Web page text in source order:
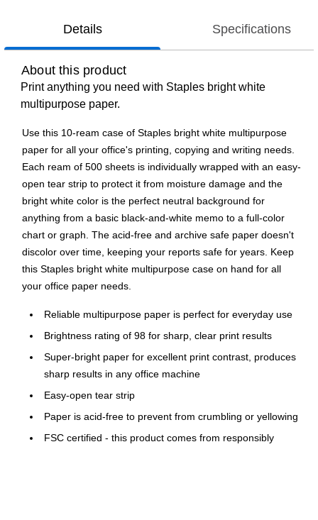
Details Specifications
About this product
Print anything you need with Staples bright white
multipurpose paper.
Use this 10-ream case of Staples bright white multipurpose
paper for all your office's printing, copying and writing needs.
Each ream of 500 sheets is individually wrapped with an easy-
open tear strip to protect it from moisture damage and the
bright white color is the perfect neutral background for
anything from a basic black-and-white memo to a full-color
chart or graph. The acid-free and archive safe paper doesn't
discolor over time, keeping your reports safe for years. Keep
this Staples bright white multipurpose case on hand for all
your office paper needs.
Reliable multipurpose paper is perfect for everyday use
Brightness rating of 98 for sharp, clear print results
Super-bright paper for excellent print contrast, produces
sharp results in any office machine
Easy-open tear strip
Paper is acid-free to prevent from crumbling or yellowing
FSC certified - this product comes from responsibly